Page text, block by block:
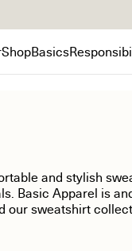
ShopBasics
and stylish
. Basic Apparel is
our sweatshirt